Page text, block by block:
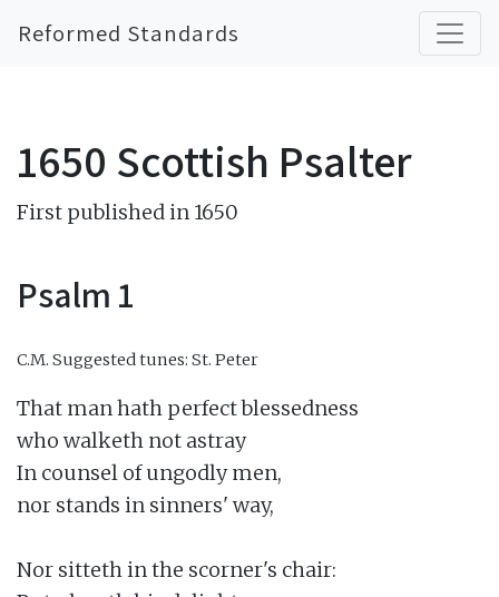
Reformed Standards
1650 Scottish Psalter
First published in 1650
Psalm 1
C.M. Suggested tunes: St. Peter
That man hath perfect blessedness
who walketh not astray
In counsel of ungodly men,
nor stands in sinners' way,
Nor sitteth in the scorner's chair: